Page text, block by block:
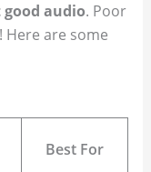
audio. Poor
Here are some
Best For